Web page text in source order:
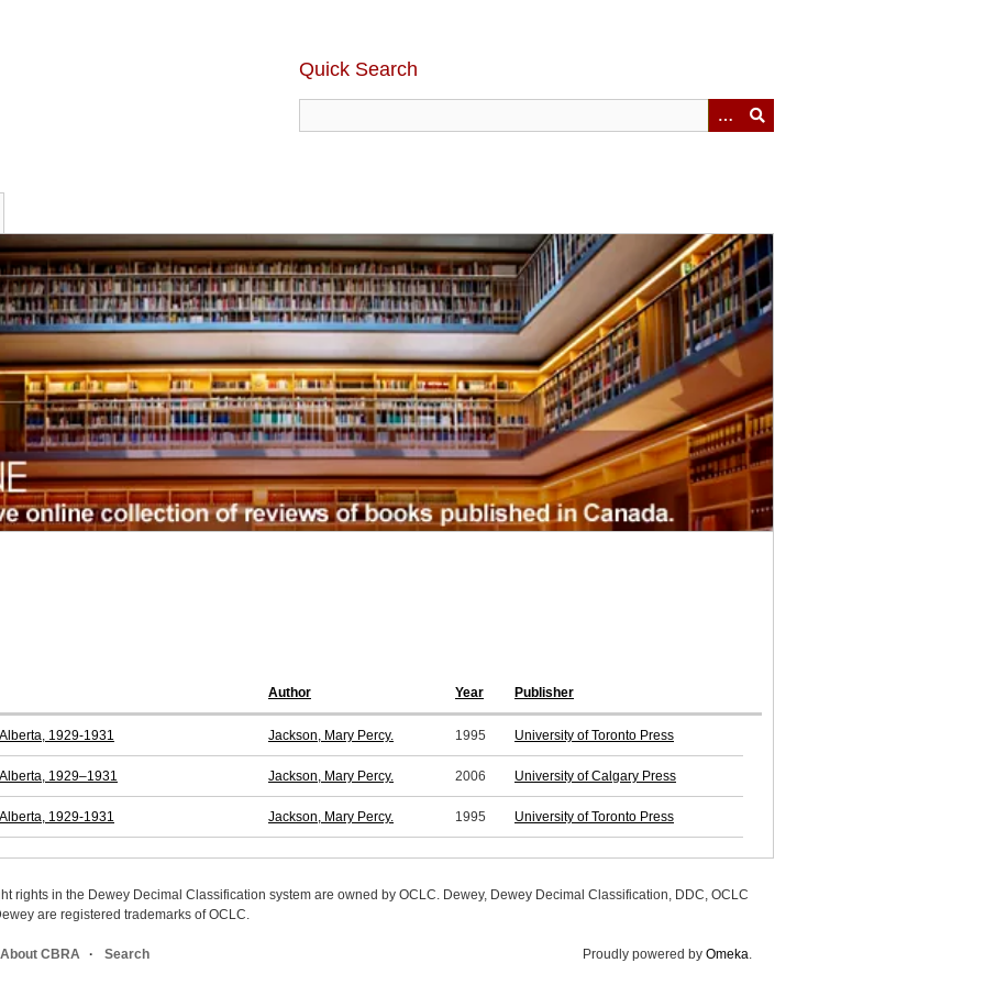
Quick Search
Author Year Publisher
1929-1931 Jackson, Mary Percy. 1995 University of Toronto Press
1929–1931 Jackson, Mary Percy. 2006 University of Calgary Press
1929-1931 Jackson, Mary Percy. 1995 University of Toronto Press
rights in the Dewey Decimal Classification system are owned by OCLC. Dewey, Dewey Decimal Classification, DDC, OCLC
are registered trademarks of OCLC.
About CBRA Search Proudly powered by Omeka.